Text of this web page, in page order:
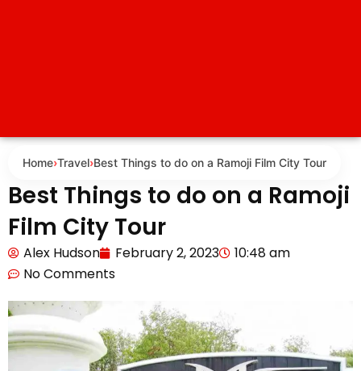
Home›Travel›Best Things to do on a Ramoji Film City Tour
Best Things to do on a Ramoji
Film City Tour
Alex Hudson February 2, 2023
10:48 am
No Comments